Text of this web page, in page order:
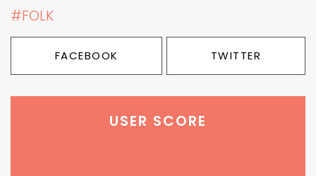
#FOLK
FACEBOOK TWITTER
USER SCORE